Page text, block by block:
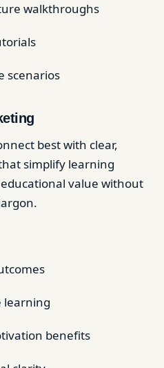
walkthroughs
scenarios
best with clear,
simplify learning
value without
learning
benefits